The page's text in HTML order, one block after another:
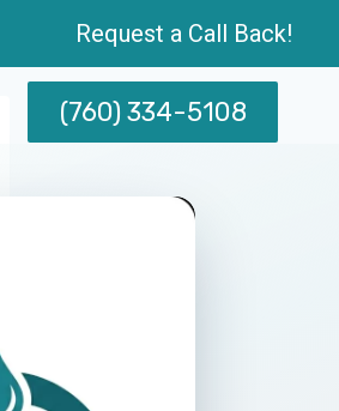
Request a Call Back!
(760) 334-5108